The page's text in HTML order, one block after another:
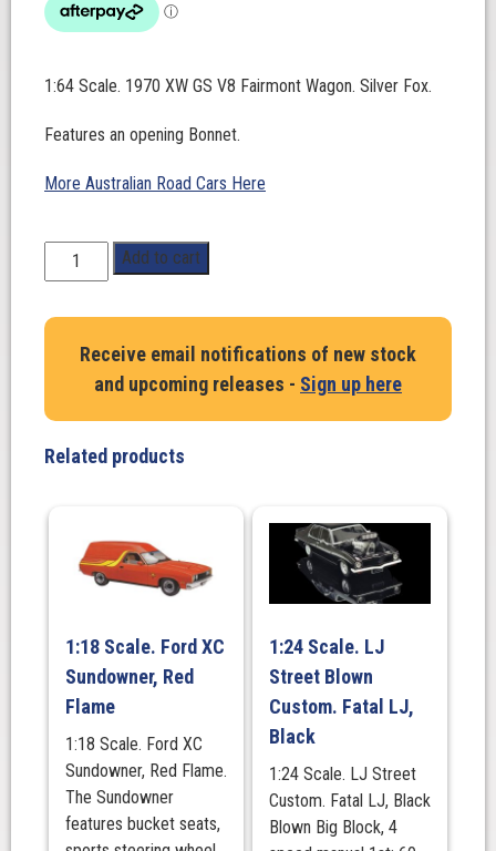
1:64 Scale. 1970 XW GS V8 Fairmont Wagon. Silver Fox.
Features an opening Bonnet.
More Australian Road Cars Here
Scale.
Falcon
V8
Wagon
Silver
quantity
Add to cart
Receive email notifications of new stock
and upcoming releases - Sign up here
Related products
1:18 Scale. Ford XC
Sundowner, Red
Flame
1:18 Scale. Ford XC
Sundowner, Red Flame.
The Sundowner
features bucket seats,
1:24 Scale. LJ
Street Blown
Custom. Fatal LJ,
Black
1:24 Scale. LJ Street
Custom. Fatal LJ, Black
Blown Big Block, 4